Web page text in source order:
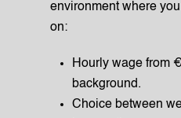
environment where
on:
Hourly wage from
background.
Choice between